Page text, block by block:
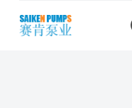
S